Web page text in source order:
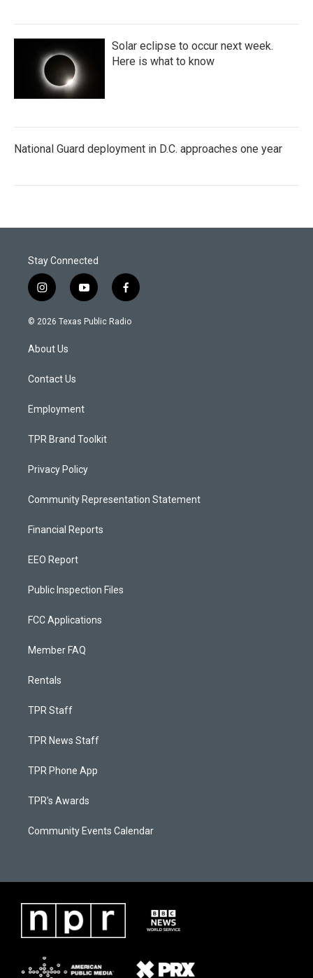
Solar eclipse to occur next week.
Here is what to know
National Guard deployment in D.C. approaches one year
Stay Connected
i
n
s
a
g
a
y
o
u
f
a
c
© 2026 Texas Public Radio
About Us
Contact Us
Employment
TPR Brand Toolkit
Privacy Policy
Community Representation Statement
Financial Reports
EEO Report
Public Inspection Files
FCC Applications
Member FAQ
Rentals
TPR Staff
TPR News Staff
TPR Phone App
TPR's Awards
Community Events Calendar